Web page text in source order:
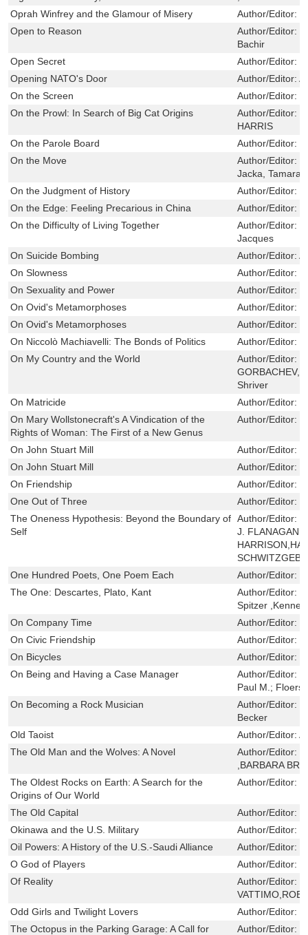
Oprah Winfrey and the Glamour of Misery
Author/Editor:
Open to Reason
Author/Editor:
Bachir
Open Secret
Author/Editor:
Opening NATO's Door
Author/Editor:
On the Screen
Author/Editor:
On the Prowl: In Search of Big Cat Origins
Author/Editor:
HARRIS
On the Parole Board
Author/Editor:
On the Move
Author/Editor:
Jacka, Tamara
On the Judgment of History
Author/Editor:
On the Edge: Feeling Precarious in China
Author/Editor:
On the Difficulty of Living Together
Author/Editor:
Jacques
On Suicide Bombing
Author/Editor:
On Slowness
Author/Editor:
On Sexuality and Power
Author/Editor:
On Ovid's Metamorphoses
Author/Editor:
On Ovid's Metamorphoses
Author/Editor:
On Niccolò Machiavelli: The Bonds of Politics
Author/Editor:
On My Country and the World
Author/Editor:
Shriver
On Matricide
Author/Editor:
On Mary Wollstonecraft's A Vindication of the
Rights of Woman: The First of a New Genus
Author/Editor:
On John Stuart Mill Author/Editor:
On John Stuart Mill
Author/Editor:
On Friendship
Author/Editor:
One Out of Three
Author/Editor:
The Oneness Hypothesis: Beyond the Boundary of
Self
Author/Editor:
J.
One Hundred Poets, One Poem Each
Author/Editor:
The One: Descartes, Plato, Kant
Author/Editor:
Spitzer
On Company Time
Author/Editor:
On Civic Friendship
Author/Editor:
On Bicycles
Author/Editor:
On Being and Having a Case Manager
Author/Editor:
Paul M.;
On Becoming a Rock Musician
Author/Editor:
Becker
Old Taoist
Author/Editor:
The Old Man and the Wolves: A Novel
Author/Editor:
,BARBARA
The Oldest Rocks on Earth: A Search for the
Origins of Our World
Author/Editor:
The Old Capital Author/Editor:
Okinawa and the U.S. Military
Author/Editor:
Oil Powers: A History of the U.S.-Saudi Alliance
Author/Editor:
O God of Players
Author/Editor:
Of Reality
Author/Editor:
Odd Girls and Twilight Lovers
Author/Editor:
The Octopus in the Parking Garage: A Call for
Author/Editor: